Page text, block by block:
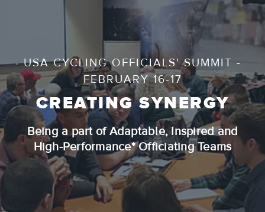
USA CYCLING OFFICIALS' SUMMIT -
FEBRUARY 16-17
CREATING SYNERGY
Being a part of Adaptable, Inspired and
High-Performance* Officiating Teams